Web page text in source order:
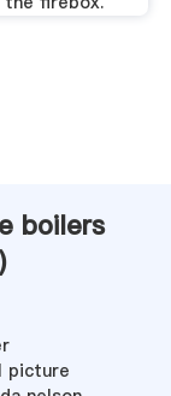
boilers
picture